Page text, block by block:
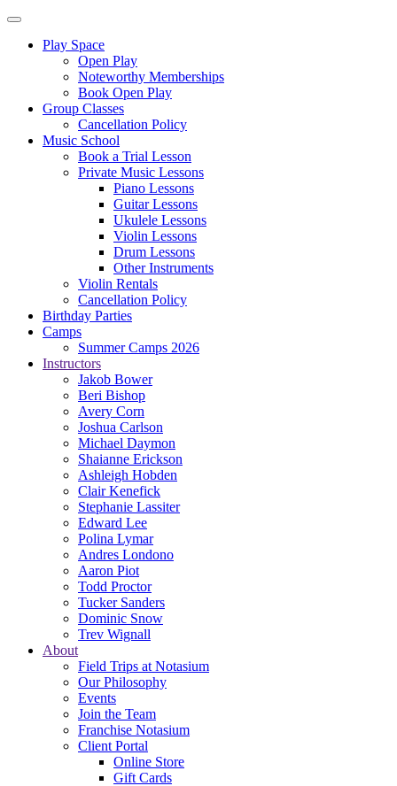
Play Space
Open Play
Noteworthy Memberships
Book Open Play
Group Classes
Cancellation Policy
Music School
Book a Trial Lesson
Private Music Lessons
Piano Lessons
Guitar Lessons
Ukulele Lessons
Violin Lessons
Drum Lessons
Other Instruments
Violin Rentals
Cancellation Policy
Birthday Parties
Camps
Summer Camps 2026
Instructors
Jakob Bower
Beri Bishop
Avery Corn
Joshua Carlson
Michael Daymon
Shaianne Erickson
Ashleigh Hobden
Clair Kenefick
Stephanie Lassiter
Edward Lee
Polina Lymar
Andres Londono
Aaron Piot
Todd Proctor
Tucker Sanders
Dominic Snow
Trev Wignall
About
Field Trips at Notasium
Our Philosophy
Events
Join the Team
Franchise Notasium
Client Portal
Online Store
Gift Cards